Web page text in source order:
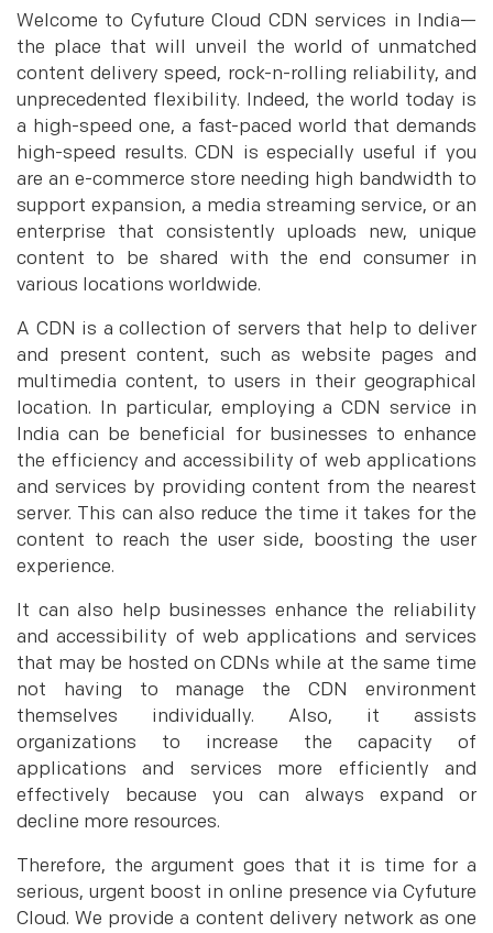
Welcome to Cyfuture Cloud CDN services in India—
the place that will unveil the world of unmatched
content delivery speed, rock-n-rolling reliability, and
unprecedented flexibility. Indeed, the world today is
a high-speed one, a fast-paced world that demands
high-speed results. CDN is especially useful if you
are an e-commerce store needing high bandwidth to
support expansion, a media streaming service, or an
enterprise that consistently uploads new, unique
content to be shared with the end consumer in
various locations worldwide.
A CDN is a collection of servers that help to deliver
and present content, such as website pages and
multimedia content, to users in their geographical
location. In particular, employing a CDN service in
India can be beneficial for businesses to enhance
the efficiency and accessibility of web applications
and services by providing content from the nearest
server. This can also reduce the time it takes for the
content to reach the user side, boosting the user
experience.
It can also help businesses enhance the reliability
and accessibility of web applications and services
that may be hosted on CDNs while at the same time
not having to manage the CDN environment
themselves individually. Also, it assists
organizations to increase the capacity of
applications and services more efficiently and
effectively because you can always expand or
decline more resources.
Therefore, the argument goes that it is time for a
serious, urgent boost in online presence via Cyfuture
Cloud. We provide a content delivery network as one